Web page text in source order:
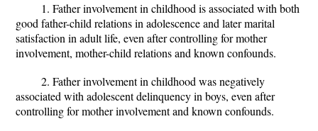
1. Father involvement in childhood is associated with both
good father-child relations in adolescence and later marital
satisfaction in adult life, even after controlling for mother
involvement, mother-child relations and known confounds.
2. Father involvement in childhood was negatively
associated with adolescent delinquency in boys, even after
controlling for mother involvement and known confounds.